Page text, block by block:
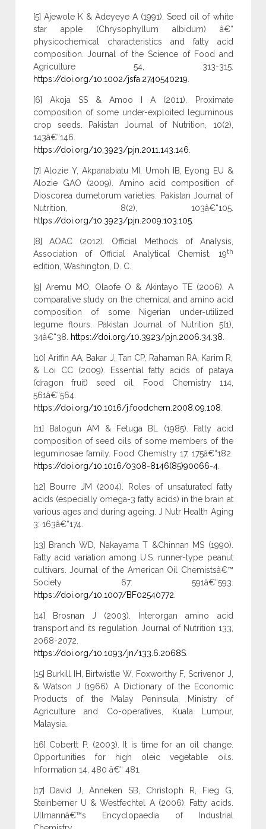
[5] Ajewole K & Adeyeye A (1991). Seed oil of white
star apple (Chrysophyllum albidum) â€“
physicochemical characteristics and fatty acid
composition. Journal of the Science of Food and
Agriculture 54, 313-315.
https://doi.org/10.1002/jsfa.2740540219
[6] Akoja SS & Amoo I A (2011). Proximate
composition of some under-exploited leguminous
crop seeds. Pakistan Journal of Nutrition, 10(2),
143â€“146.
https://doi.org/10.3923/pjn.2011.143.146
[7] Alozie Y, Akpanabiatu MI, Umoh IB, Eyong EU &
Alozie GAO (2009). Amino acid composition of
Dioscorea dumetorum varieties. Pakistan Journal of
Nutrition, 8(2), 103â€“105.
https://doi.org/10.3923/pjn.2009.103.105.
[8] AOAC (2012). Official Methods of Analysis,
Association of Official Analytical Chemist, 19th
edition, Washington, D. C.
[9] Aremu MO, Olaofe O & Akintayo TE (2006). A
comparative study on the chemical and amino acid
composition of some Nigerian under-utilized
legume flours. Pakistan Journal of Nutrition 5(1),
34â€“38.
https://doi.org/10.3923/pjn.2006.34.38
[10] Ariffin AA, Bakar J, Tan CP, Rahaman RA, Karim R,
& Loi CC (2009). Essential fatty acids of pataya
(dragon fruit) seed oil. Food Chemistry 114,
561â€“564.
https://doi.org/10.1016/j.foodchem.2008.09.108
[11] Balogun AM & Fetuga BL (1985). Fatty acid
composition of seed oils of some members of the
leguminosae family. Food Chemistry 17, 175â€“182.
https://doi.org/10.1016/0308-8146(85)90066-4.
[12] Bourre JM (2004). Roles of unsaturated fatty
acids (especially omega-3 fatty acids) in the brain at
various ages and during ageing. J Nutr Health Aging
3: 163â€“174.
[13] Branch WD, Nakayama T &Chinnan MS (1990).
Fatty acid variation among U.S. runner-type peanut
cultivars. Journal of the American Oil Chemistsâ€™
Society 67: 591â€“593.
https://doi.org/10.1007/BF02540772
[14] Brosnan J (2003). Interorgan amino acid
transport and its regulation. Journal of Nutrition 133,
2068-2072.
https://doi.org/10.1093/jn/133.6.2068S.
[15] Burkill IH, Birtwistle W, Foxworthy F, Scrivenor J,
& Watson J (1966). A Dictionary of the Economic
Products of the Malay Peninsula, Ministry of
Agriculture and Co-operatives, Kuala Lumpur,
Malaysia.
[16] Cobertt P. (2003). It is time for an oil change.
Opportunities for high oleic vegetable oils.
Information 14, 480 â€“ 481.
[17] David J, Anneken SB, Christoph R, Fieg G,
Steinberner U & Westfechtel A (2006). Fatty acids.
Ullmannâ€™s Encyclopaedia of Industrial